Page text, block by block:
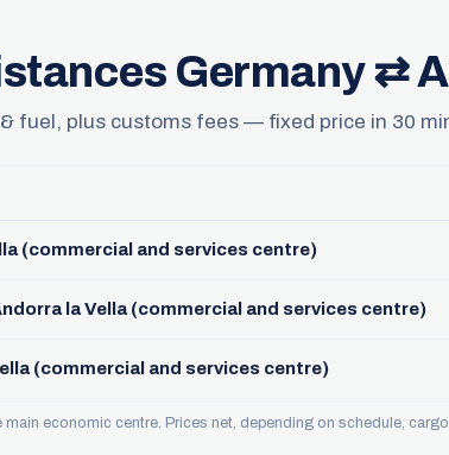
Germany ⇄
fuel, plus customs fees — fixed price in 30
(commercial and services centre)
la Vella (commercial and services centre)
(commercial and services centre)
economic centre. Prices net, depending on schedule, cargo